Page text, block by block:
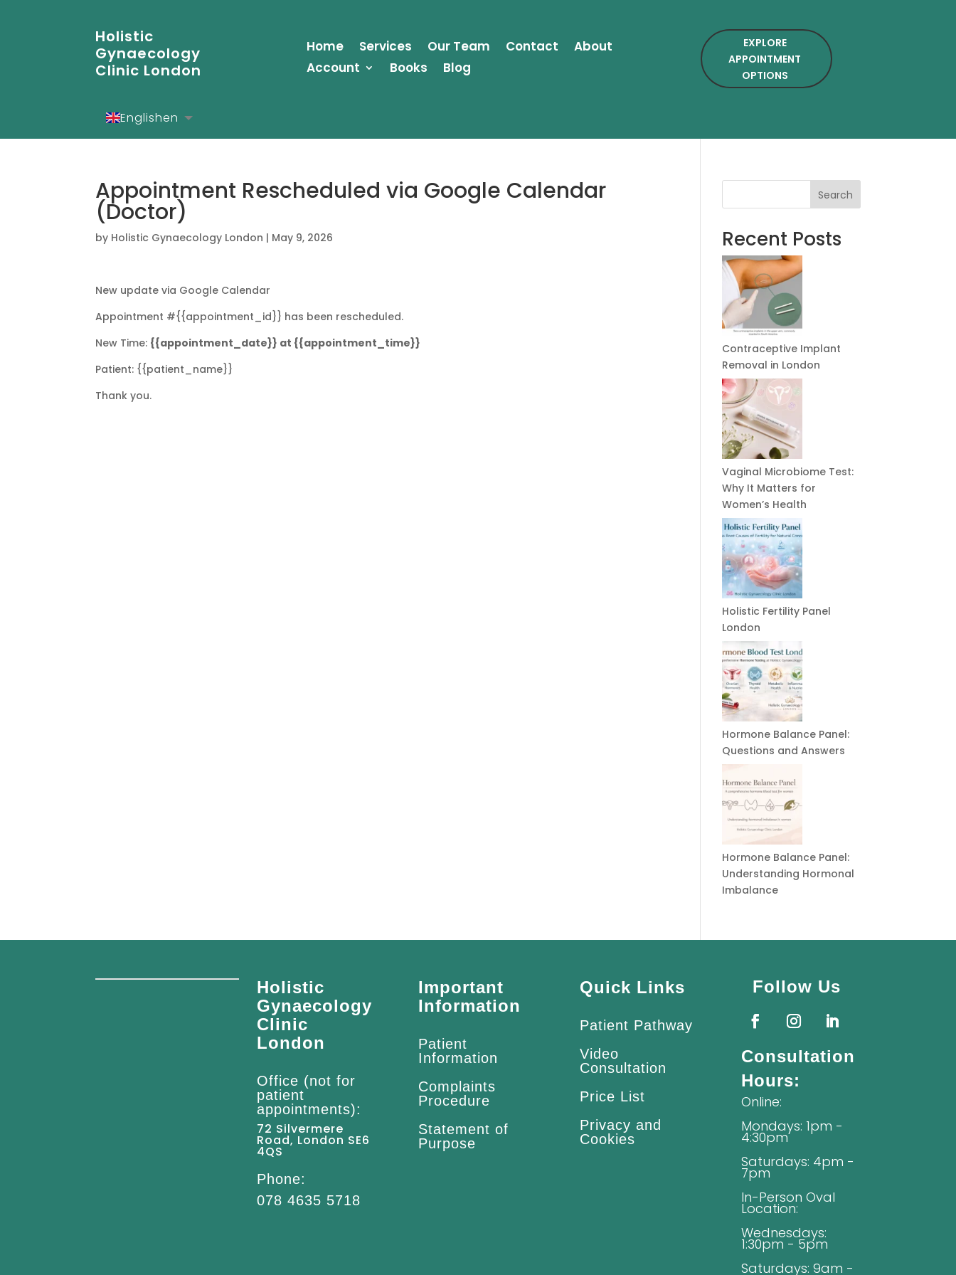
Holistic
Gynaecology
Clinic London
Home Services Our Team Contact
About
Account
Books Blog
EXPLORE
APPOINTMENT
OPTIONS
Englishen
Españoles
Appointment Rescheduled via Google Calendar
(Doctor)
by Holistic Gynaecology London | May 9, 2026
New update via Google Calendar
Appointment #{{appointment_id}} has been rescheduled.
New Time: {{appointment_date}} at {{appointment_time}}
Patient: {{patient_name}}
Thank you.
Search
Recent Posts
Contraceptive Implant
Removal in London
Vaginal Microbiome Test:
Why It Matters for
Women’s Health
Holistic Fertility Panel
London
Hormone Balance Panel:
Questions and Answers
Hormone Balance Panel:
Understanding Hormonal
Imbalance
Holistic
Gynaecology
Clinic
London
Office (not for
patient
appointments):
72 Silvermere
Road, London SE6
4QS
Phone:
078 4635 5718
Important
Information
Patient
Information
Complaints
Procedure
Statement of
Purpose
Quick Links
Patient Pathway
Video
Consultation
Price List
Privacy and
Cookies
Follow Us
Consultation
Hours:
Online:
Mondays: 1pm -
4:30pm
Saturdays: 4pm -
7pm
In-Person Oval
Location:
Wednesdays:
1:30pm - 5pm
Saturdays: 9am -